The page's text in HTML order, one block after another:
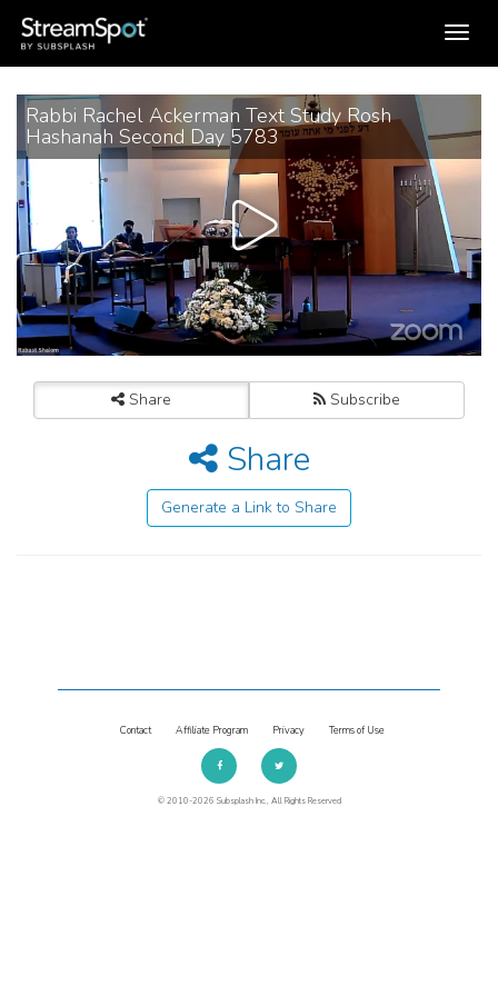
Toggle
navigation
Rabbi Rachel Ackerman Text Study Rosh
Hashanah Second Day 5783
Share Subscribe
Share
Generate a Link to Share
Contact Affiliate Program Privacy Terms of Use
© 2010-2026 Subsplash Inc., All Rights Reserved